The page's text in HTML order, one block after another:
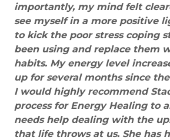
importantly, my mind felt
see myself in a more positive
to kick the poor stress coping
been using and replace them
habits. My energy level
up for several months since
I would highly recommend
process for Energy Healing to
needs help dealing with the
that life throws at us. She has